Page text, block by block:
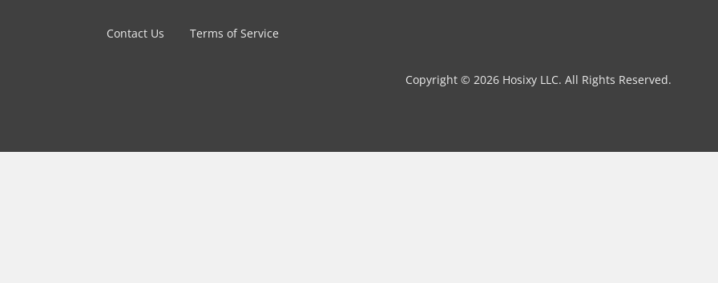
Contact Us Terms of Service
Copyright © 2026 Hosixy LLC. All Rights Reserved.